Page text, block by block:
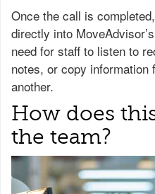
Once the call is
directly into
need for staff to listen to
notes, or copy information
another.
How does
the team?